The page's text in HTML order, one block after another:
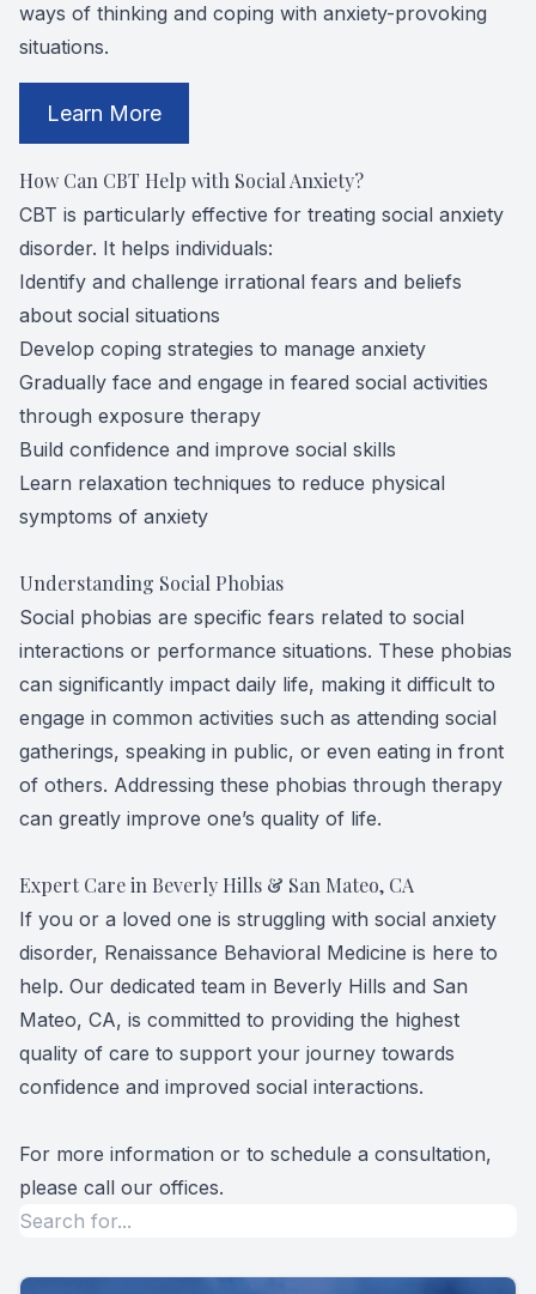
ways of thinking and coping with anxiety-provoking
situations.
​​​​​​​Learn More
How Can CBT Help with Social Anxiety?
CBT is particularly effective for treating social anxiety
disorder. It helps individuals:
Identify and challenge irrational fears and beliefs
about social situations
Develop coping strategies to manage anxiety
Gradually face and engage in feared social activities
through exposure therapy
Build confidence and improve social skills
Learn relaxation techniques to reduce physical
symptoms of anxiety
Understanding Social Phobias
Social phobias are specific fears related to social
interactions or performance situations. These phobias
can significantly impact daily life, making it difficult to
engage in common activities such as attending social
gatherings, speaking in public, or even eating in front
of others. Addressing these phobias through therapy
can greatly improve one’s quality of life.
Expert Care in Beverly Hills & San Mateo, CA
If you or a loved one is struggling with social anxiety
disorder, Renaissance Behavioral Medicine is here to
help. Our dedicated team in Beverly Hills and San
Mateo, CA, is committed to providing the highest
quality of care to support your journey towards
confidence and improved social interactions.
For more information or to schedule a consultation,
please call our offices.